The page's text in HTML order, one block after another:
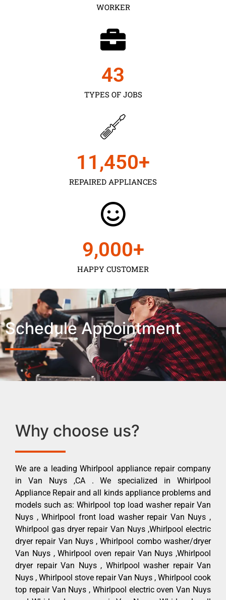
WORKER
TYPES OF JOBS
43
REPAIRED APPLIANCES
11,450+
HAPPY CUSTOMER
9,000+
Schedule Appointment
Why choose us?
We are a leading Whirlpool appliance repair company
in Van Nuys ,CA . We specialized in Whirlpool
Appliance Repair and all kinds appliance problems and
models such as: Whirlpool top load washer repair Van
Nuys , Whirlpool front load washer repair Van Nuys ,
Whirlpool gas dryer repair Van Nuys ,Whirlpool electric
dryer repair Van Nuys , Whirlpool combo washer/dryer
Van Nuys , Whirlpool oven repair Van Nuys ,Whirlpool
dryer repair Van Nuys , Whirlpool washer repair Van
Nuys , Whirlpool stove repair Van Nuys , Whirlpool cook
top repair Van Nuys , Whirlpool electric oven Van Nuys